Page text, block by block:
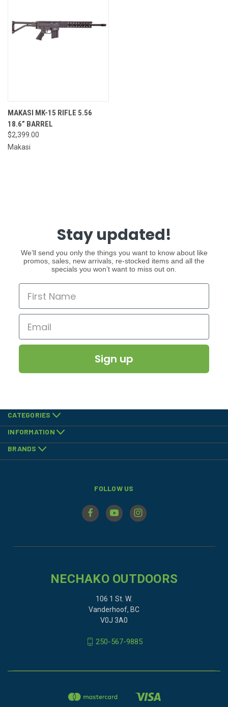
MAKASI MK-15 RIFLE 5.56
18.6” BARREL
$2,399.00
Makasi
Stay updated!
We’ll send you only the things you want to know about like
promos, sales, new arrivals, re-stocked items and all the
specials you won’t want to miss out on.
Sign up
CATEGORIES
INFORMATION
BRANDS
FOLLOW US
NECHAKO OUTDOORS
106 1 St. W.
Vanderhoof, BC
V0J 3A0
250-567-9885